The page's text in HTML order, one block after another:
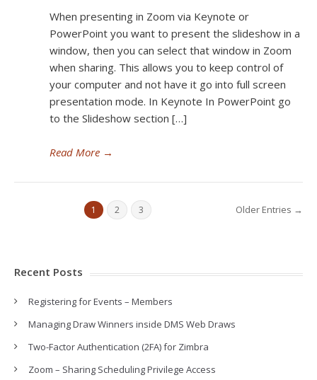
When presenting in Zoom via Keynote or
PowerPoint you want to present the slideshow in a
window, then you can select that window in Zoom
when sharing. This allows you to keep control of
your computer and not have it go into full screen
presentation mode. In Keynote In PowerPoint go
to the Slideshow section […]
Read More →
1 2 3 Older Entries →
Recent Posts
Registering for Events – Members
Managing Draw Winners inside DMS Web Draws
Two-Factor Authentication (2FA) for Zimbra
Zoom – Sharing Scheduling Privilege Access